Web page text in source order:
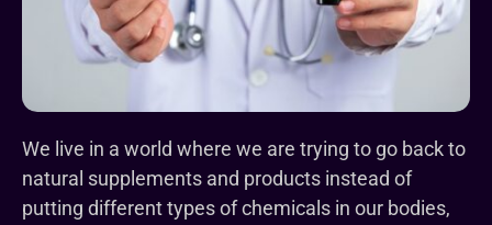
We live in a world where we are trying to go back to
natural supplements and products instead of
putting different types of chemicals in our bodies,